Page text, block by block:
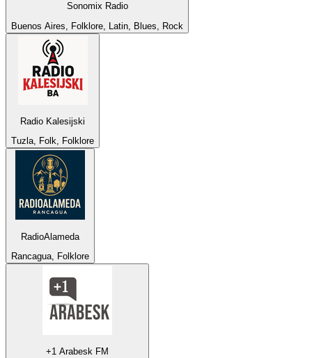
Sonomix Radio
Buenos Aires, Folklore, Latin, Blues, Rock
Radio Kalesijski
Tuzla, Folk, Folklore
RadioAlameda
Rancagua, Folklore
+1 Arabesk FM